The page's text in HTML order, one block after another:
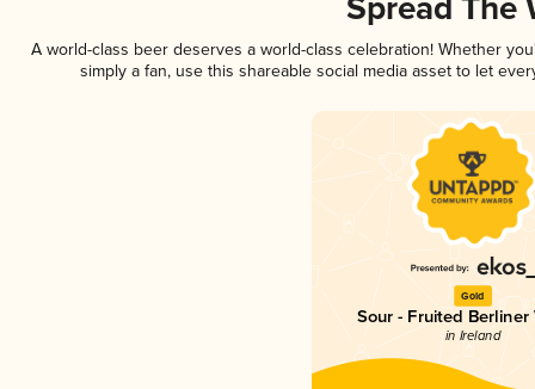
Spread The
A world-class beer deserves a world-class celebration! Whether
simply a fan, use this shareable social media asset to let
Gold
Sour - Fruited Berliner
in Ireland